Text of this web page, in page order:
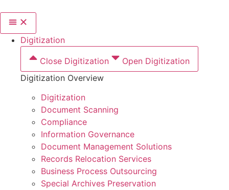
Digitization
Close Digitization
Open Digitization
Digitization Overview
Digitization
Document Scanning
Compliance
Information Governance
Document Management Solutions
Records Relocation Services
Business Process Outsourcing
Special Archives Preservation